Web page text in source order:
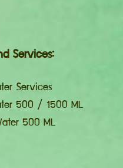
Services:
Services
500 / 1500 ML
500 ML